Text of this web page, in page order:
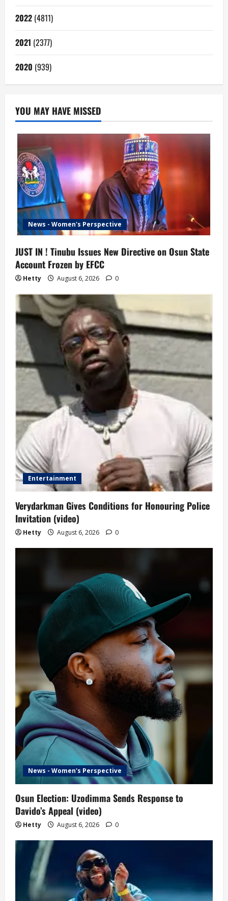
2022 (4811)
2021 (2377)
2020 (939)
YOU MAY HAVE MISSED
News - Women's Perspective
JUST IN ! Tinubu Issues New Directive on Osun State
Account Frozen by EFCC
Hetty August 6, 2026 0
Entertainment
Verydarkman Gives Conditions for Honouring Police
Invitation (video)
Hetty August 6, 2026 0
News - Women's Perspective
Osun Election: Uzodimma Sends Response to
Davido’s Appeal (video)
Hetty August 6, 2026 0